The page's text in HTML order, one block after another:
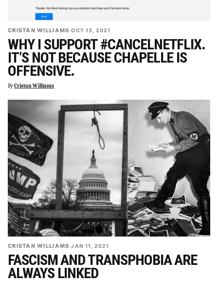
CRISTAN WILLIAMS·OCT 13, 2021
WHY I SUPPORT #CANCELNETFLIX.
IT’S NOT BECAUSE CHAPELLE IS
OFFENSIVE.
ByCristan Williams
CRISTAN WILLIAMS·JAN 11, 2021
FASCISM AND TRANSPHOBIA ARE
ALWAYS LINKED